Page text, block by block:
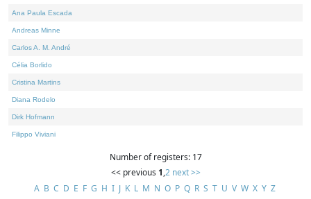
Ana Paula Escada
Andreas Minne
Carlos A. M. André
Célia Borlido
Cristina Martins
Diana Rodelo
Dirk Hofmann
Filippo Viviani
Number of registers: 17
<< previous 1,2 next >>
A B C D E F G H I J K L M N O P Q R S T U V W X Y Z